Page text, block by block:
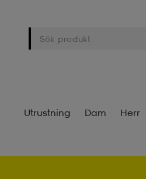
Utrustning Dam Herr